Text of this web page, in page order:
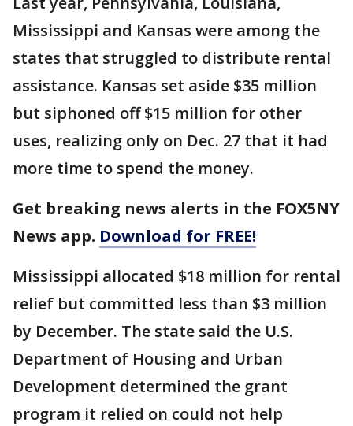
Mississippi and Kansas were among the
states that struggled to distribute rental
assistance. Kansas set aside $35 million
but siphoned off $15 million for other
uses, realizing only on Dec. 27 that it had
more time to spend the money.
Get breaking news alerts in the FOX5NY
News app. Download for FREE!
Mississippi allocated $18 million for rental
relief but committed less than $3 million
by December. The state said the U.S.
Department of Housing and Urban
Development determined the grant
program it relied on could not help